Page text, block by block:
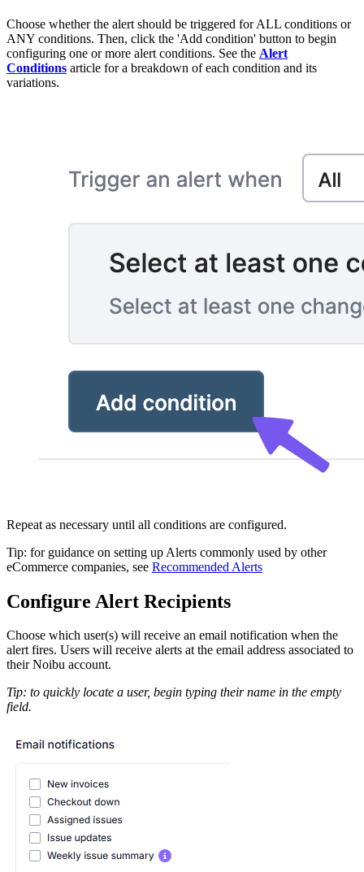
Choose whether the alert should be triggered for ALL conditions or
ANY conditions. Then, click the 'Add condition' button to begin
configuring one or more alert conditions. See the Alert
Conditions article for a breakdown of each condition and its
variations.
Repeat as necessary until all conditions are configured.
Tip: for guidance on setting up Alerts commonly used by other
eCommerce companies, see Recommended Alerts
Configure Alert Recipients
Choose which user(s) will receive an email notification when the
alert fires. Users will receive alerts at the email address associated to
their Noibu account.
Tip: to quickly locate a user, begin typing their name in the empty
field.